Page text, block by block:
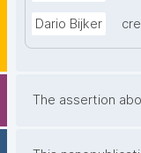
Dario Bijker
The assertion